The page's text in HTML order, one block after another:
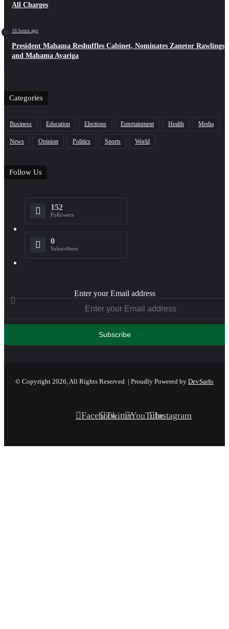
All Charges
16 hours ago
President Mahama Reshuffles Cabinet, Nominates Zanetor Rawlings
and Mahama Ayariga
Categories
Business Education Elections Entertainment Health Media
News Opinion Politics Sports World
Follow Us
152
Followers
0
Subscribers
Enter your Email address
© Copyright 2026, All Rights Reserved | Proudly Powered by DevSarfo
FacebookTwitterYouTubeInstagram